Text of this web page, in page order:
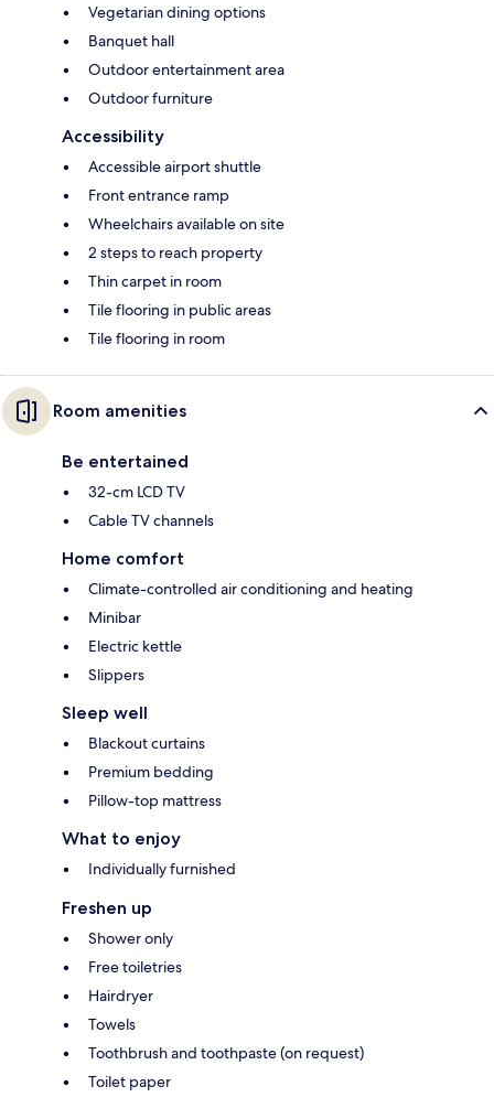
Vegetarian dining options
Banquet hall
Outdoor entertainment area
Outdoor furniture
Accessibility
Accessible airport shuttle
Front entrance ramp
Wheelchairs available on site
2 steps to reach property
Thin carpet in room
Tile flooring in public areas
Tile flooring in room
Room amenities
Be entertained
32-cm LCD TV
Cable TV channels
Home comfort
Climate-controlled air conditioning and heating
Minibar
Electric kettle
Slippers
Sleep well
Blackout curtains
Premium bedding
Pillow-top mattress
What to enjoy
Individually furnished
Freshen up
Shower only
Free toiletries
Hairdryer
Towels
Toothbrush and toothpaste (on request)
Toilet paper